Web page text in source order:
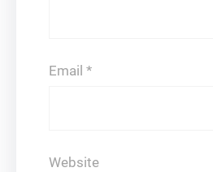
Email *
Website